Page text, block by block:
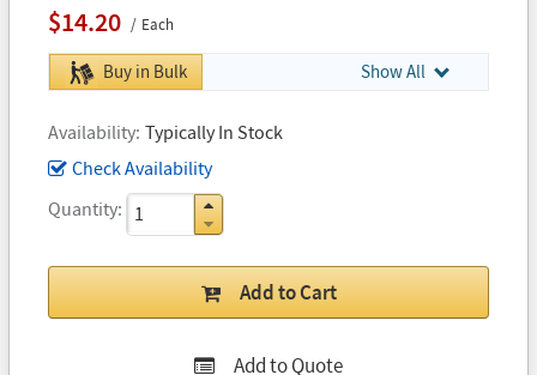
$14.20 Each
Buy in Bulk Show All
Availability Typically In Stock
Check Availability
Quantity
Add to Cart
Add to Quote